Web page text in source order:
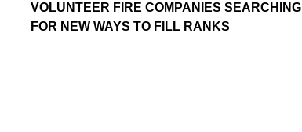
VOLUNTEER FIRE COMPANIES SEARCHING
FOR NEW WAYS TO FILL RANKS